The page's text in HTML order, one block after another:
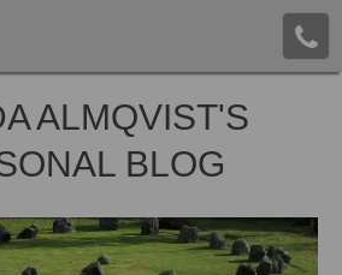
ALMQVIST'S
BLOG